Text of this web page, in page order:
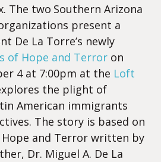
The two Southern Arizona
present a
De La Torre’s newly
of Hope and Terror on
4 at 7:00pm at the Loft
the plight of
American immigrants
The story is based on
and Terror written by
Dr. Miguel A. De La